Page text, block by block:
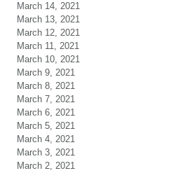
March 14, 2021
March 13, 2021
March 12, 2021
March 11, 2021
March 10, 2021
March 9, 2021
March 8, 2021
March 7, 2021
March 6, 2021
March 5, 2021
March 4, 2021
March 3, 2021
March 2, 2021